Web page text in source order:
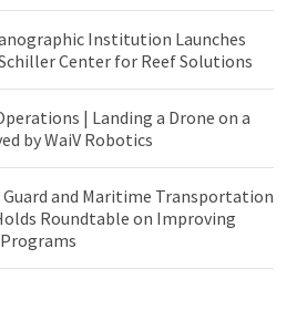
Institution Launches
Center for Reef Solutions
| Landing a Drone on a
by WaiV Robotics
Guard and Maritime Transportation
Roundtable on Improving